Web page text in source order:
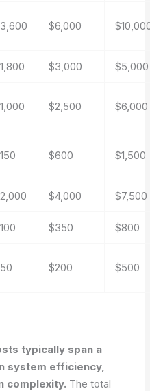
$6,000
$3,000 $5,000
$2,500 $6,000
$600 $1,500
$4,000 $7,500
$350 $800
$200 $500
typically span a
system efficiency,
complexity. The total